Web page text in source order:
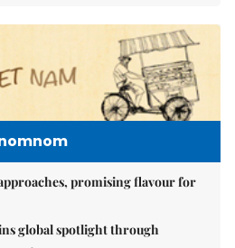
promising flavour for
global spotlight through